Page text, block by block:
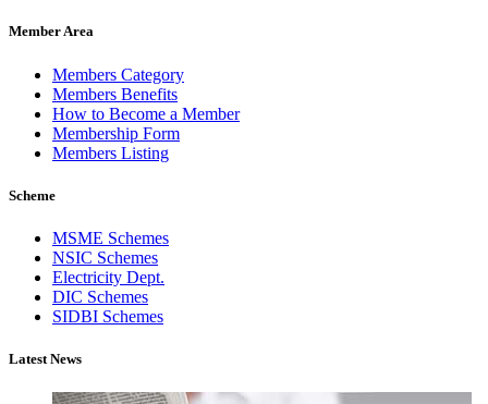
Member Area
Members Category
Members Benefits
How to Become a Member
Membership Form
Members Listing
Scheme
MSME Schemes
NSIC Schemes
Electricity Dept.
DIC Schemes
SIDBI Schemes
Latest News